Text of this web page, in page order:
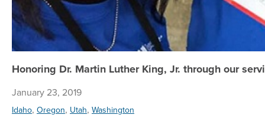
Honoring Dr. Martin Luther King, Jr. through our
January 23, 2019
Idaho, Oregon, Utah, Washington